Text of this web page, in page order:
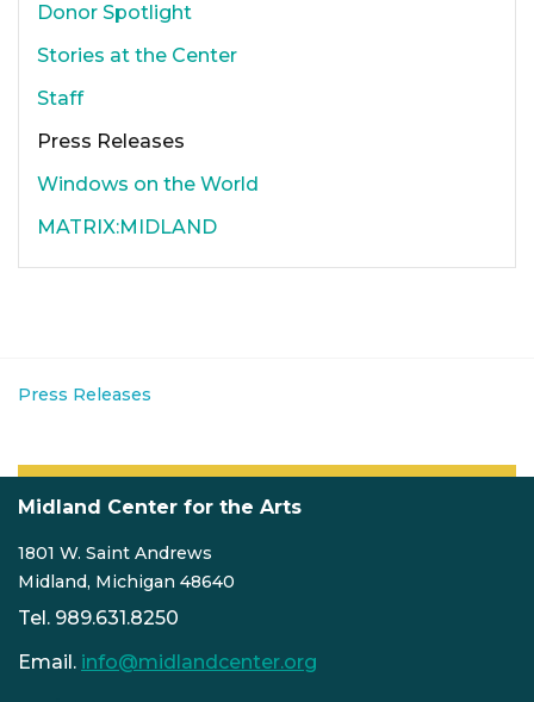
Donor Spotlight
Stories at the Center
Staff
Press Releases
Windows on the World
MATRIX:MIDLAND
Press Releases
Midland Center for the Arts
1801 W. Saint Andrews
Midland, Michigan 48640
Tel. 989.631.8250
Email. info@midlandcenter.org